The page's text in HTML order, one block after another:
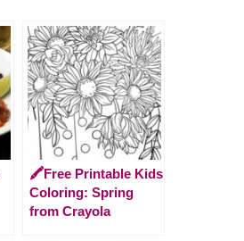
🖍️Free Printable Kids
Coloring: Spring
from Crayola